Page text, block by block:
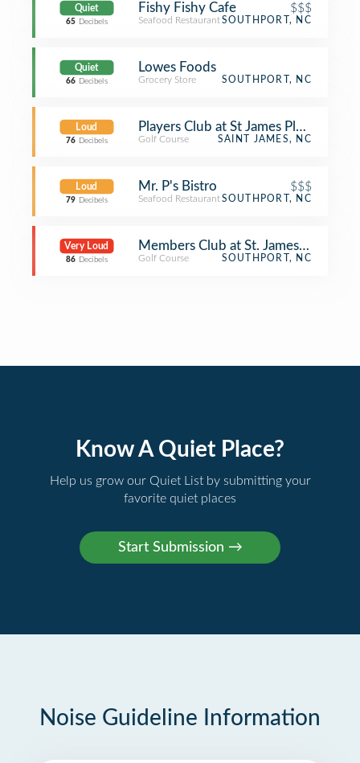
Quiet
65 Decibels
Fishy Fishy Cafe $$$
Seafood RestaurantSOUTHPORT, NC
Quiet
66 Decibels
Lowes Foods
Grocery Store SOUTHPORT, NC
Loud
76 Decibels
Players Club at St James Plantation
Golf Course SAINT JAMES, NC
Loud
79 Decibels
Mr. P's Bistro $$$
Seafood RestaurantSOUTHPORT, NC
Very Loud
86 Decibels
Members Club at St. James
Golf Course SOUTHPORT, NC
Know A Quiet Place?
Help us grow our Quiet List by submitting your
favorite quiet places
Noise Guideline Information